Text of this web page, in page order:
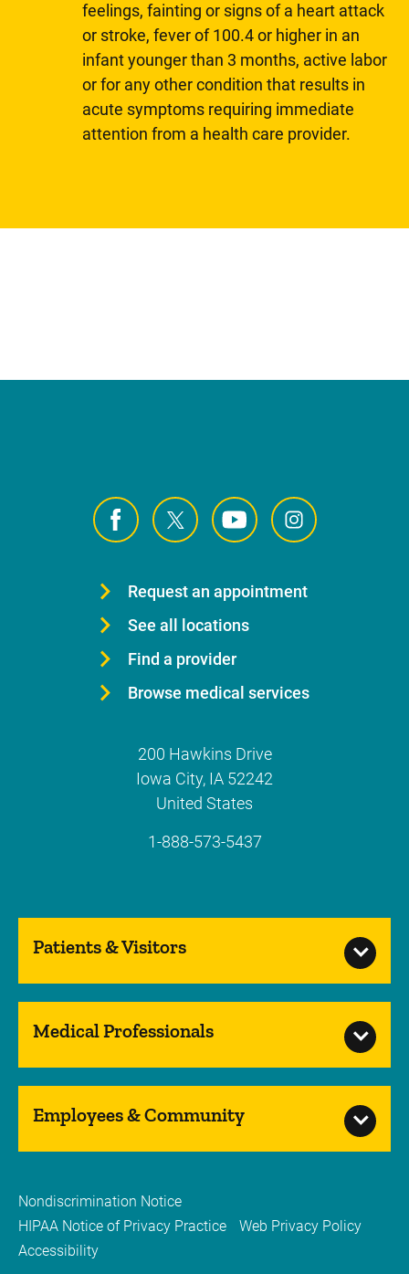
feelings, fainting or signs of a heart attack
or stroke, fever of 100.4 or higher in an
infant younger than 3 months, active labor
or for any other condition that results in
acute symptoms requiring immediate
attention from a health care provider.
Request an appointment
See all locations
Find a provider
Browse medical services
200 Hawkins Drive
Iowa City, IA 52242
United States
1-888-573-5437
Patients & Visitors
Medical Professionals
Employees & Community
Nondiscrimination Notice
HIPAA Notice of Privacy Practice
Web Privacy Policy
Accessibility